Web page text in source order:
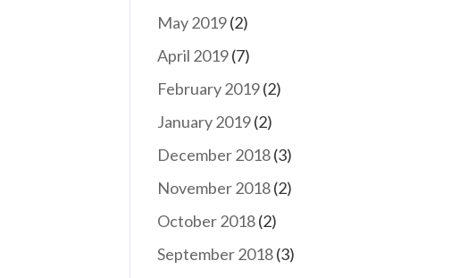
May 2019(2)
April 2019(7)
February 2019(2)
January 2019(2)
December 2018(3)
November 2018(2)
October 2018(2)
September 2018(3)